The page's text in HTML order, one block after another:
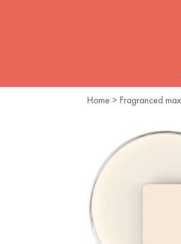
Home > Fragranced